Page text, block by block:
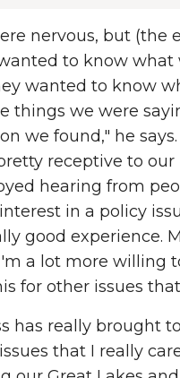
nervous, but (the
to know what
wanted to know
things we were
we found," he
receptive to our
hearing from
in a policy
good experience.
a lot more willing
for other issues that
has really brought
that I really